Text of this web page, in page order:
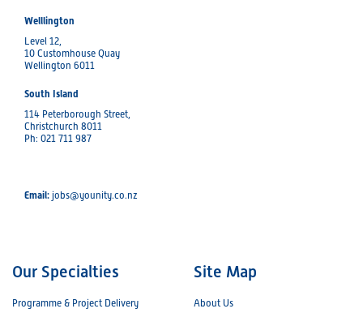
Welllington
Level 12,
10 Customhouse Quay
Wellington 6011
South Island
114 Peterborough Street,
Christchurch 8011
Ph: 021 711 987
Email: jobs@younity.co.nz
Our Specialties
Programme & Project Delivery
Site Map
About Us